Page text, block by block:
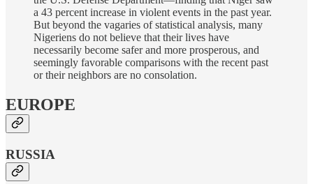
a 43 percent increase in violent events in the past year.
But beyond the vagaries of statistical analysis, many
Nigeriens do not believe that their lives have
necessarily become safer and more prosperous, and
seemingly favorable comparisons with the recent past
or their neighbors are no consolation.
EUROPE
RUSSIA